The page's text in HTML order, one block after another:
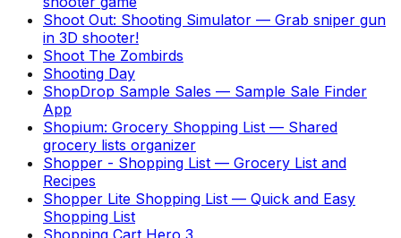
Shoot Out: Shooting Simulator — Grab sniper gun
in 3D shooter!
Shoot The Zombirds
Shooting Day
ShopDrop Sample Sales — Sample Sale Finder
App
Shopium: Grocery Shopping List — Shared
grocery lists organizer
Shopper - Shopping List — Grocery List and
Recipes
Shopper Lite Shopping List — Quick and Easy
Shopping List
Shopping Cart Hero 3